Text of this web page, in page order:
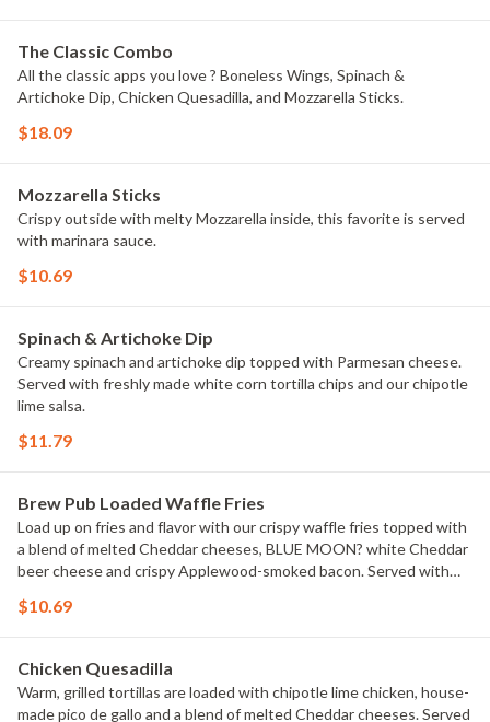
The Classic Combo
All the classic apps you love ? Boneless Wings, Spinach &
Artichoke Dip, Chicken Quesadilla, and Mozzarella Sticks.
$18.09
Mozzarella Sticks
Crispy outside with melty Mozzarella inside, this favorite is served
with marinara sauce.
$10.69
Spinach & Artichoke Dip
Creamy spinach and artichoke dip topped with Parmesan cheese.
Served with freshly made white corn tortilla chips and our chipotle
lime salsa.
$11.79
Brew Pub Loaded Waffle Fries
Load up on fries and flavor with our crispy waffle fries topped with
a blend of melted Cheddar cheeses, BLUE MOON? white Cheddar
beer cheese and crispy Applewood-smoked bacon. Served with
$10.69
Chicken Quesadilla
Warm, grilled tortillas are loaded with chipotle lime chicken, house-
made pico de gallo and a blend of melted Cheddar cheeses. Served